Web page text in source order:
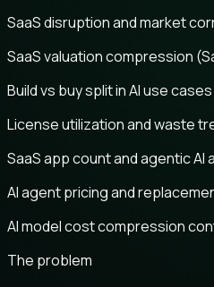
SaaS disruption and market
SaaS valuation compression
Build vs buy split in AI use
License utilization and waste
SaaS app count and agentic
AI agent pricing and
AI model cost compression
The problem